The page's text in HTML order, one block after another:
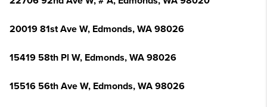
20019 81st Ave W, Edmonds, WA 98026
15419 58th Pl W, Edmonds, WA 98026
15516 56th Ave W, Edmonds, WA 98026